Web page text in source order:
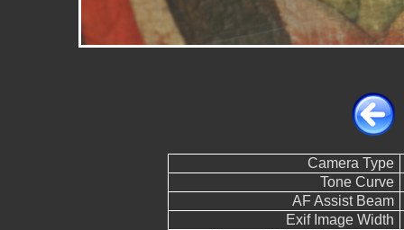
Camera Type
Tone Curve
AF Assist Beam
Exif Image Width